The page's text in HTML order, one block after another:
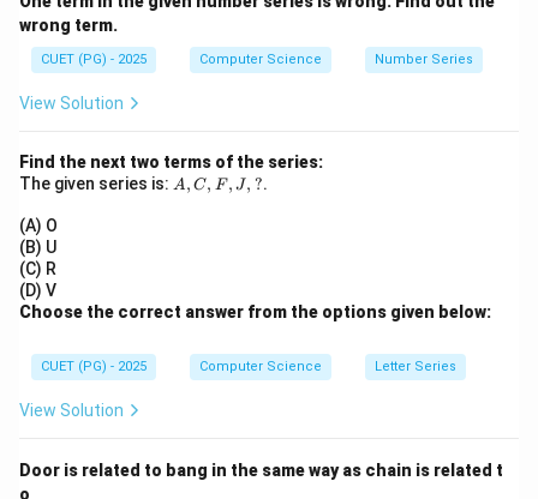
• Shared Memory
• Message Passing
Step 1:Evaluate each option.
• B: Cascading Termination → Not IPC method
• C: Message Passing → Correct (core IPC method)
• D: Cooperating → General concept, not mechanism
Step 2:
\boxed{(2)\ A\ \text{and}\
only
wrong term.
CUET (PG) - 2025 Computer Science Number Series
View Solution
Find the next two terms of the series:
The given series is: A,
A, C, F, J, ?.
(A) O
(B) U
(C) R
(D) V
Choose the correct answer from the options given below:
CUET (PG) - 2025 Computer Science Letter Series
View Solution
Door is related to bang in the same way as chain is related t
o